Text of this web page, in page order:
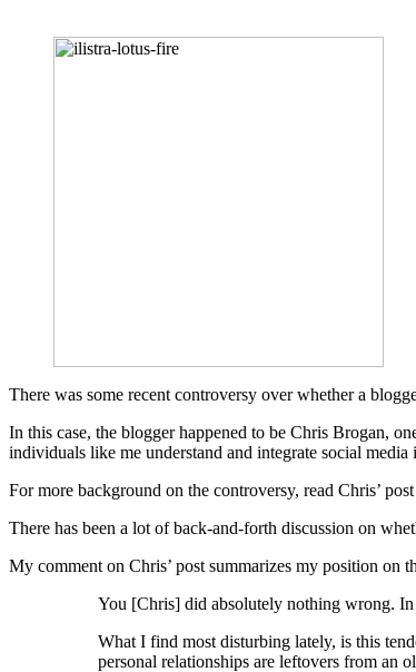
There was some recent controversy over whether a
In this case, the blogger happened to be Chris Brogan,
individuals like me understand and integrate social
For more background on the controversy, read Chris’
There has been a lot of back-and-forth discussion on
My comment on Chris’ post summarizes my position on
You [Chris] did absolutely nothing wrong. In
What I find most disturbing lately, is this
personal relationships are leftovers from an